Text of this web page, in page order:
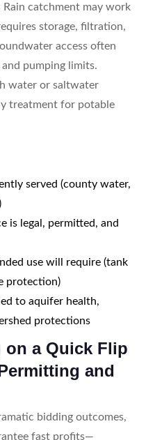
Rain catchment may work
storage, filtration,
access often
pumping limits.
water or saltwater
treatment for potable
served (county water,
is legal, permitted, and
use will require (tank
protection)
to aquifer health,
protections
on a Quick Flip
and
bidding outcomes,
fast profits—